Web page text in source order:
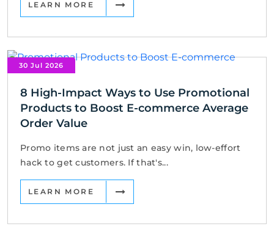
LEARN MORE
30 Jul 2026
8 High-Impact Ways to Use Promotional
Products to Boost E-commerce Average
Order Value
Promo items are not just an easy win, low-effort
hack to get customers. If that's...
LEARN MORE